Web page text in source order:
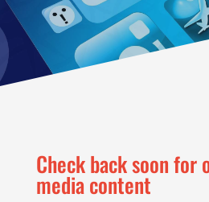
Check back soon for
media content